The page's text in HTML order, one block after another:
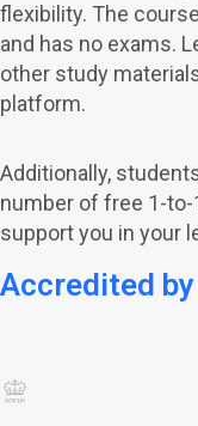
flexibility. The
and has no exams.
other study
platform.
Additionally,
number of free 1-to-
support you in your
Accredited